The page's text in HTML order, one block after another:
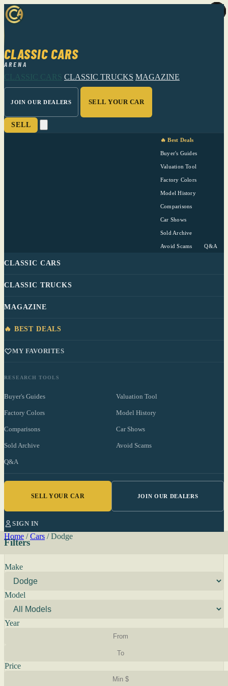
CLASSIC CARS
ARENA
CLASSIC CARS CLASSIC TRUCKS MAGAZINE
JOIN OUR DEALERS SELL YOUR CAR
SELL
🔥 Best Deals
Buyer's Guides
Valuation Tool
Factory Colors
Model History
Comparisons
Car Shows
Sold Archive
Avoid Scams Q&A
CLASSIC CARS
CLASSIC TRUCKS
MAGAZINE
🔥 BEST DEALS
MY FAVORITES
RESEARCH TOOLS
Buyer's Guides Valuation Tool
Factory Colors Model History
Comparisons Car Shows
Sold Archive Avoid Scams
Q&A
SELL YOUR CAR JOIN OUR DEALERS
SIGN IN
Home / Cars / Dodge
Filters
Make
Model
Year
Price